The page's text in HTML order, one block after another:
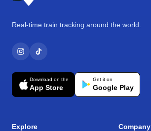
Real-time train tracking around the world.
Download on the
App Store
Get it on
Google Play
Explore Company